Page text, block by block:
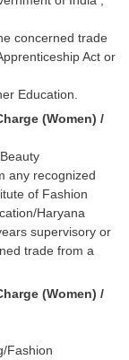
concerned trade
Act or
Education.
(Women) /
any recognized
of Fashion
Haryana
supervisory or
trade from a
(Women) /
Fashion